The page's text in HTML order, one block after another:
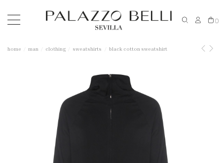
0
home man clothing sweatshirts black cotton sweatshirt